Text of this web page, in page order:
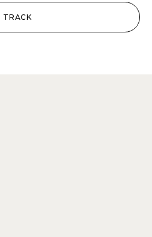
TRACK